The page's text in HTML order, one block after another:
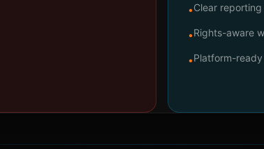
•Clear
•Rights-aware
•Platform-